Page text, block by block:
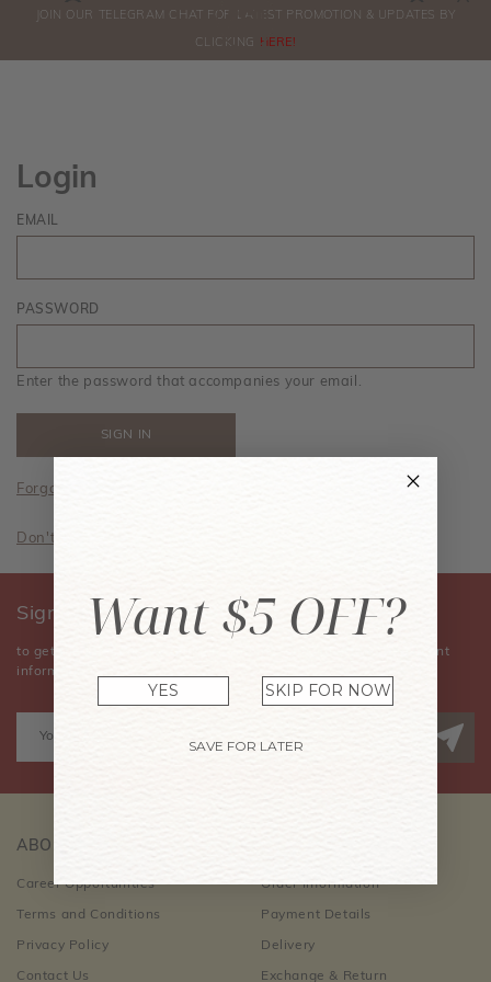
ORDERS
JOIN OUR TELEGRAM CHAT FOR LATEST PROMOTION & UPDATES BY
CLICKING HERE!
Login
EMAIL
PASSWORD
Enter the password that accompanies your email.
Forgot your password?
Don't have an account? Sign Up Now
Sign Up for Our Newsletter
to get the latest news, announcements, special offers, and event
information.
ABOUT US
Career Opportunities
Terms and Conditions
Privacy Policy
Contact Us
Order Information
Payment Details
Delivery
Exchange & Return
Want $5 OFF?
YES SKIP FOR NOW
SAVE FOR LATER